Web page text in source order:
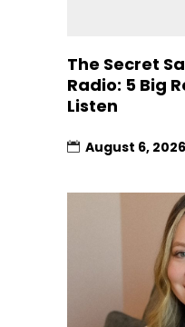
The Secret
Radio: 5 Big
Listen
August 6, 2026